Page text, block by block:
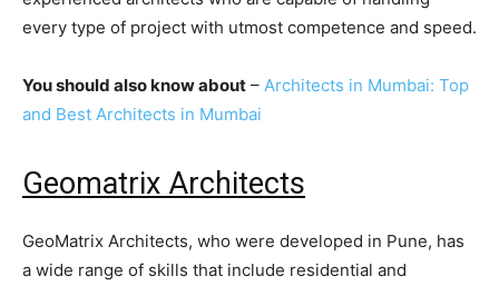
every type of project with utmost competence and speed.
You should also know about – Architects in Mumbai: Top
and Best Architects in Mumbai
Geomatrix Architects
GeoMatrix Architects, who were developed in Pune, has
a wide range of skills that include residential and